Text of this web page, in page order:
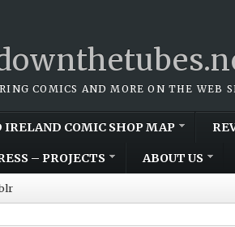
COMICS AND MORE ON THE WEB
IRELAND COMIC SHOP MAP
– PROJECTS ABOUT US